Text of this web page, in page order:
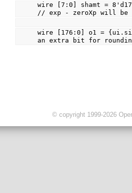
wire [7:0] shamt =
// exp - zeroXp will be
wire [176:0] o1 =
an extra bit for
© copyright 1999-2026